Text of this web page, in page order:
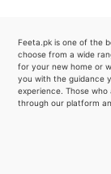
Feeta.pk is one of the
choose from a wide
for your new home or
you with the guidance
experience. Those
through our platform